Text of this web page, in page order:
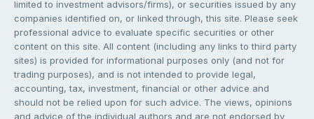
limited to investment advisors/firms), or securities issued by any
companies identified on, or linked through, this site. Please seek
professional advice to evaluate specific securities or other
content on this site. All content (including any links to third party
sites) is provided for informational purposes only (and not for
trading purposes), and is not intended to provide legal,
accounting, tax, investment, financial or other advice and
should not be relied upon for such advice. The views, opinions
and advice of the individual authors and are not endorsed by